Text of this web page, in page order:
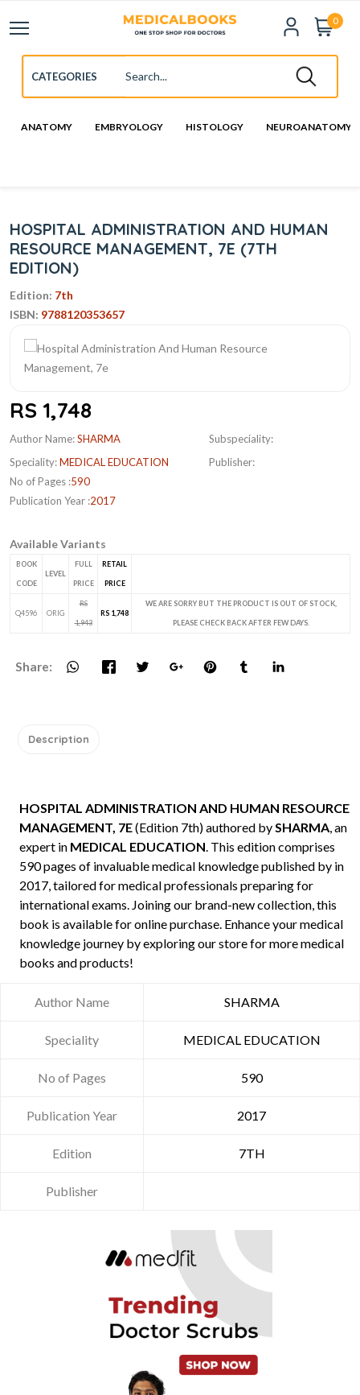
0
ANATOMY EMBRYOLOGY HISTOLOGY NEUROANATOMY
HOSPITAL ADMINISTRATION AND HUMAN
RESOURCE MANAGEMENT, 7E (7TH
EDITION)
Edition: 7th
ISBN: 9788120353657
RS 1,748
Author Name:SHARMA
Speciality:MEDICAL EDUCATION
No of Pages :590
Publication Year :2017
Subspeciality:
Publisher:
Available Variants
BOOK
CODE
LEVEL
FULL
PRICE
RETAIL
PRICE
Q4596 ORIG
RS
1,943
RS 1,748
WE ARE SORRY BUT THE PRODUCT IS OUT OF STOCK,
PLEASE CHECK BACK AFTER FEW DAYS.
Share:
Description
HOSPITAL ADMINISTRATION AND HUMAN RESOURCE
MANAGEMENT, 7E(Edition 7th) authored bySHARMA, an
expert in MEDICAL EDUCATION. This edition comprises
590 pages of invaluable medical knowledge published by in
2017, tailored for medical professionals preparing for
international exams. Joining our brand-new collection, this
book is available for online purchase. Enhance your medical
knowledge journey by exploring our store for more medical
books and products!
Author Name SHARMA
Speciality MEDICAL EDUCATION
No of Pages 590
Publication Year 2017
Edition 7TH
Publisher